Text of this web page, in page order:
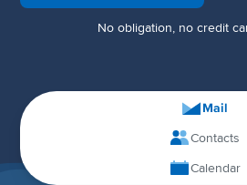
No obligation, no credit
Mail
Contacts
Calendar